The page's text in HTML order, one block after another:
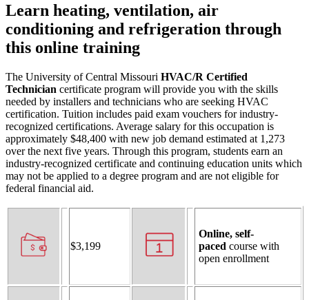
Learn heating, ventilation, air
conditioning and refrigeration through
this online training
The University of Central Missouri HVAC/R Certified
Technician certificate program will provide you with the skills
needed by installers and technicians who are seeking HVAC
certification. Tuition includes paid exam vouchers for industry-
recognized certifications. Average salary for this occupation is
approximately $48,400 with new job demand estimated at 1,273
over the next five years. Through this program, students earn an
industry-recognized certificate and continuing education units which
may not be applied to a degree program and are not eligible for
federal financial aid.
$3,199
Online, self-
paced course with
open enrollment